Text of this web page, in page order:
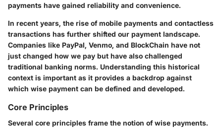
payments have gained reliability and convenience.
In recent years, the rise of mobile payments and contactless
transactions has further shifted our payment landscape.
Companies like PayPal, Venmo, and BlockChain have not
just changed how we pay but have also challenged
traditional banking norms. Understanding this historical
context is important as it provides a backdrop against
which wise payment can be defined and developed.
Core Principles
Several core principles frame the notion of wise payments.